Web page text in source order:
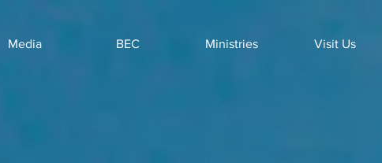
Media BEC Ministries Visit Us